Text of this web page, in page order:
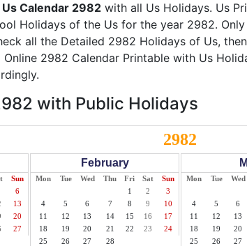
Us Calendar 2982 with all Us Holidays. Us
Holidays of the Us for the year 2982.
all the Detailed 2982 Holidays of Us,
Online 2982 Calendar Printable with Us
with Public Holidays
2982
Sun
6
13
20
27
February
Mon Tue Wed Thu Fri Sat
Sun
1
2
3
4
5 6 7 8 9
10
11
12 13 14 15 16
17
18
19 20 21 22 23
24
25
26 27 28
Mon Tue Wed
4
5 6
11
12 13
18
19 20
25
26 27